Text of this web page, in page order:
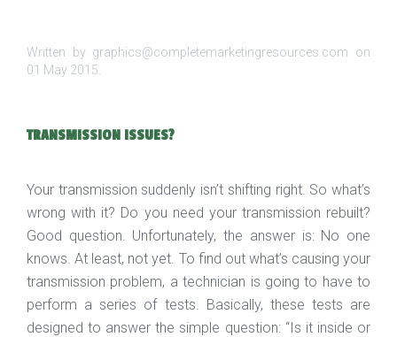
Written by graphics@completemarketingresources.com on
01 May 2015
TRANSMISSION ISSUES?
Your transmission suddenly isn’t shifting right. So what’s
wrong with it? Do you need your transmission rebuilt?
Good question. Unfortunately, the answer is: No one
knows. At least, not yet. To find out what’s causing your
transmission problem, a technician is going to have to
perform a series of tests. Basically, these tests are
designed to answer the simple question: “Is it inside or